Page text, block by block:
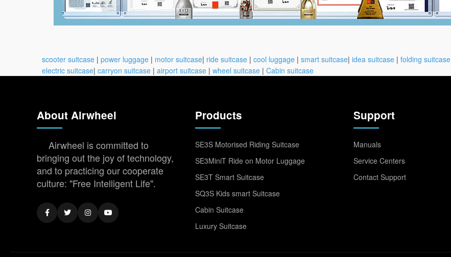
scooter suitcase | power luggage | motor suitcase| ride suitcase | cool luggage | smart suitcase| idea suitcase | folding suitcase
electric suitcase| carryon suitcase | airport suitcase | wheel suitcase | Cabin suitcase
About Airwheel
Airwheel is committed to
bringing out the joy of technology,
and to practicing our cooperate
culture: "Free Intelligent Life".
Products
SE3S Motorised Riding Suitcase
SE3MiniT Ride on Motor Luggage
SE3T Smart Suitcase
SQ3S Kids smart Suitcase
Cabin Suitcase
Luxury Suitcase
Support
Manuals
Service Centers
Contact Support